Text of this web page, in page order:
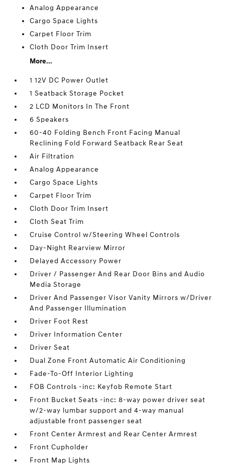
Analog Appearance
Cargo Space Lights
Carpet Floor Trim
Cloth Door Trim Insert
More...
1 12V DC Power Outlet
1 Seatback Storage Pocket
2 LCD Monitors In The Front
6 Speakers
60-40 Folding Bench Front Facing Manual
Reclining Fold Forward Seatback Rear Seat
Air Filtration
Analog Appearance
Cargo Space Lights
Carpet Floor Trim
Cloth Door Trim Insert
Cloth Seat Trim
Cruise Control w/Steering Wheel Controls
Day-Night Rearview Mirror
Delayed Accessory Power
Driver / Passenger And Rear Door Bins and Audio
Media Storage
Driver And Passenger Visor Vanity Mirrors w/Driver
And Passenger Illumination
Driver Foot Rest
Driver Information Center
Driver Seat
Dual Zone Front Automatic Air Conditioning
Fade-To-Off Interior Lighting
FOB Controls -inc: Keyfob Remote Start
Front Bucket Seats -inc: 8-way power driver seat
w/2-way lumbar support and 4-way manual
adjustable front passenger seat
Front Center Armrest and Rear Center Armrest
Front Cupholder
Front Map Lights